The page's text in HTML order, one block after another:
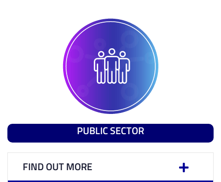
PUBLIC SECTOR
FIND OUT MORE